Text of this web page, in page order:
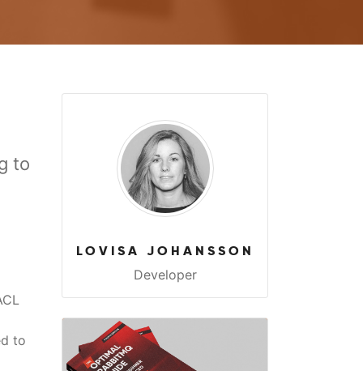
to
to
LOVISA JOHANSSON
Developer